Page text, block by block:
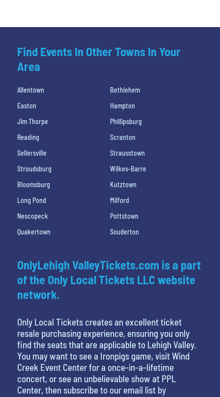
Find Events In Other Towns In Your
Area
Allentown
Bethlehem
Easton
Hampton
Jim Thorpe
Phillipsburg
Reading
Scranton
Sellersville
Strausstown
Stroudsburg
Wilkes-Barre
Bloomsburg
Kutztown
Long Pond
Milford
Nescopeck
Pottstown
Quakertown
Souderton
OnlyLehigh ValleyTickets.com is a part
of the Only Local Tickets LLC website
network.
Only Local Tickets creates an excellent ticket
resale purchasing experience, ensuring you only
find the seats that are applicable to Lehigh Valley.
You may want to see a Ironpigs game, visit Wind
Creek Event Center for a once-in-a-lifetime
concert, or see an unbelievable show at PPL
Center, then subscribe to our email list by